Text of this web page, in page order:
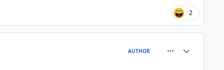
2
AUTHOR